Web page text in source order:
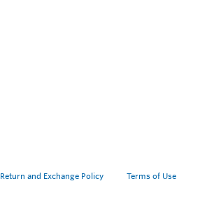
Return and Exchange Policy Terms of Use